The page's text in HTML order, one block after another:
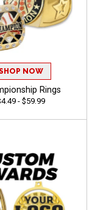
NOW
Rings
- $59.99